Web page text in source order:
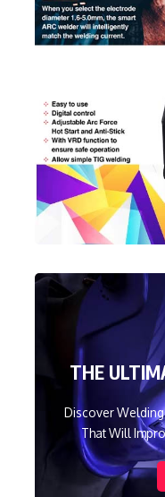
THE
Discover
That Will